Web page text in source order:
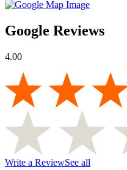
Google Reviews
4.00
Write a ReviewSee all